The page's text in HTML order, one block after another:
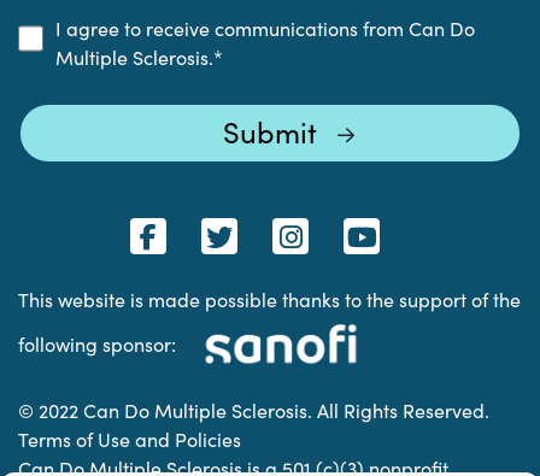
I agree to receive communications from Can Do
Multiple Sclerosis.*
This website is made possible thanks to the support of the
following sponsor:
© 2022 Can Do Multiple Sclerosis. All Rights Reserved.
Terms of Use and Policies
Can Do Multiple Sclerosis is a 501 (c)(3) nonprofit